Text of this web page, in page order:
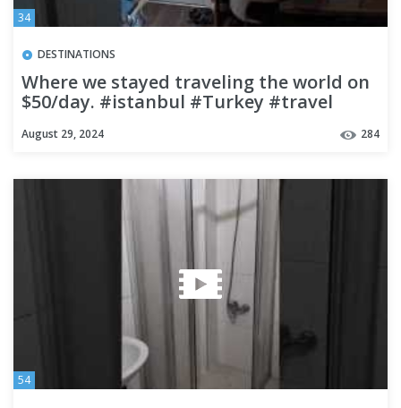
34
DESTINATIONS
Where we stayed traveling the world on
$50/day. #istanbul #Turkey #travel
August 29, 2024 284
54